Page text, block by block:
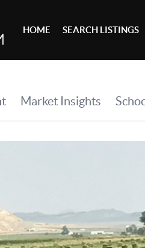
HOME SEARCH LISTINGS